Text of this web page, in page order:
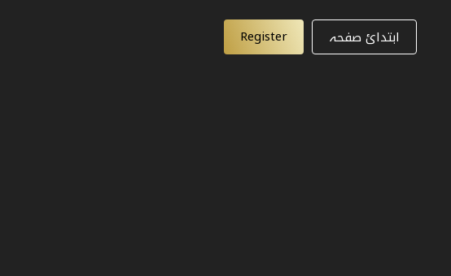
ابتدائ صفحہ Register